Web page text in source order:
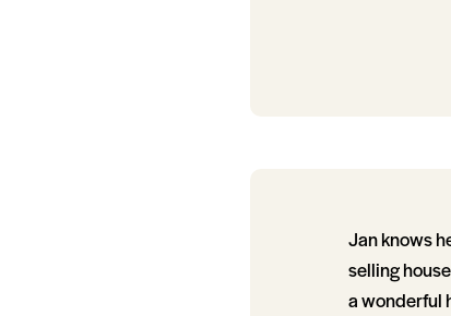
Jan knows
selling
a wonderful